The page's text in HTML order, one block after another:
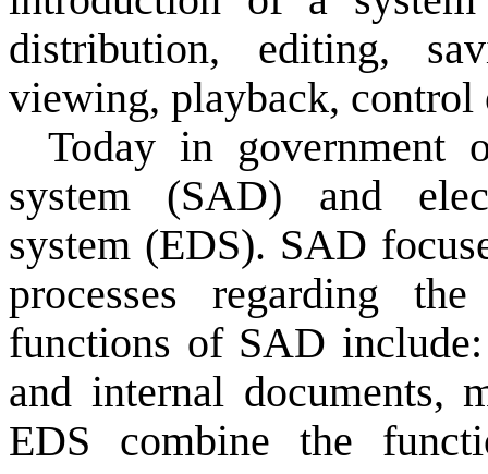
distribution, editing,
viewing, playback,
Today in government
system
(SAD) and
system (EDS). SAD
processes
regarding
the
functions of SAD include:
and internal documents,
EDS
combine the